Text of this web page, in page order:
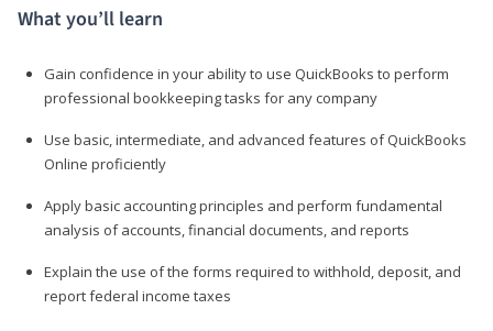
What you’ll learn
Gain confidence in your ability to use QuickBooks to perform
professional bookkeeping tasks for any company
Use basic, intermediate, and advanced features of QuickBooks
Online proficiently
Apply basic accounting principles and perform fundamental
analysis of accounts, financial documents, and reports
Explain the use of the forms required to withhold, deposit, and
report federal income taxes